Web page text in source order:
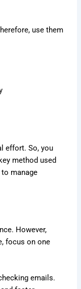
use them
effort. So, you
method used
to manage
However,
focus on one
emails.